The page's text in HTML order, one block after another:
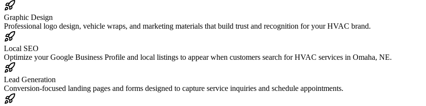
Graphic Design
Professional logo design, vehicle wraps, and marketing materials that build trust and recognition for your HVAC brand.
Local SEO
Optimize your Google Business Profile and local listings to appear when customers search for HVAC services in Omaha, NE.
Lead Generation
Conversion-focused landing pages and forms designed to capture service inquiries and schedule appointments.